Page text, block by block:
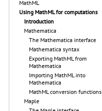
MathML
Using MathML for computations
Introduction
Mathematica
The Mathematica interface
Mathematica syntax
Exporting MathML from
Mathematica
Importing MathML into
Mathematica
MathML conversion functions
Maple